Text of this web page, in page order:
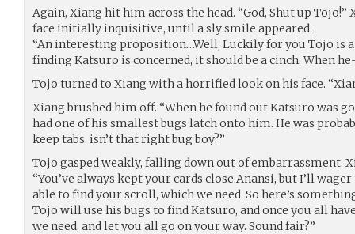
Again, Xiang hit him across the head. “God, Shut up
face initially inquisitive, until a sly smile appeared.
“An interesting proposition…Well, Luckily for you Tojo is
finding Katsuro is concerned, it should be a cinch. When
Tojo turned to Xiang with a horrified look on his face.
Xiang brushed him off. “When he found out Katsuro was
had one of his smallest bugs latch onto him. He was
keep tabs, isn’t that right bug boy?”
Tojo gasped weakly, falling down out of embarrassment.
“You’ve always kept your cards close Anansi, but I’ll
able to find your scroll, which we need. So here’s
Tojo will use his bugs to find Katsuro, and once you all
we need, and let you all go on your way. Sound fair?”